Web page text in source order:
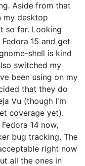
Aside from that
my desktop
so far. Looking
15 and get
shell is kind
switched my
been using on my
that they do
Vu (though I'm
coverage yet).
14 now,
bug tracking. The
right now
all the ones in